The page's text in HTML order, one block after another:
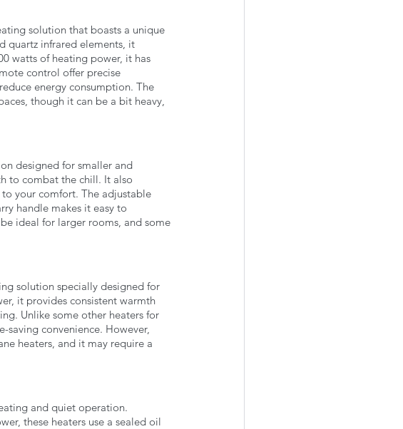
solution that boasts a unique
quartz infrared elements, it
watts of heating power, it has
control offer precise
energy consumption. The
though it can be a bit heavy,
designed for smaller and
to combat the chill. It also
your comfort. The adjustable
handle makes it easy to
ideal for larger rooms, and some
solution specially designed for
it provides consistent warmth
Unlike some other heaters for
saving convenience. However,
heaters, and it may require a
and quiet operation.
these heaters use a sealed oil